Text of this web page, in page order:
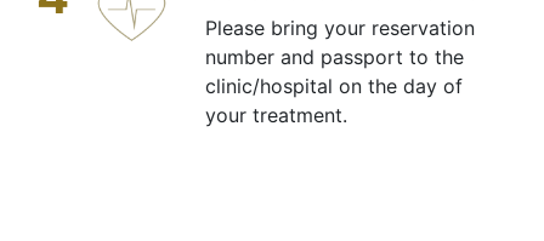
Please bring your reservation
number and passport to the
clinic/hospital on the day of
your treatment.